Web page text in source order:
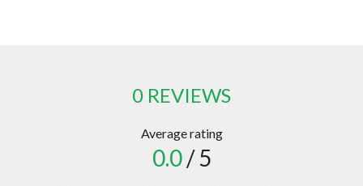
0 REVIEWS
Average rating
0.0/ 5